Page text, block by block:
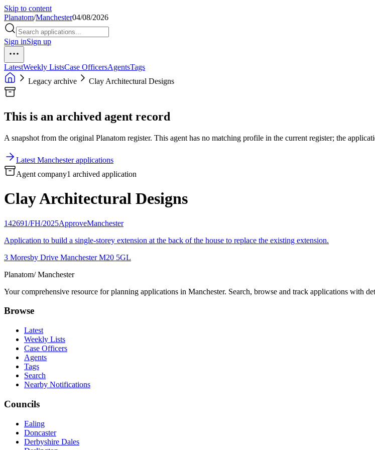
Skip to content
Planatom/Manchester04/08/2026
Sign inSign up
LatestWeekly ListsCase OfficersAgentsTags
Legacy archive
Clay Architectural Designs
This is an archived agent record
A snapshot from the original Planatom register. This agent has no matching profile in the current register; the
Latest Manchester applications
Agent company1 archived application
Clay Architectural Designs
142691/FH/2025ApproveManchester
Application to build a single-storey extension at the back of the house to replace the existing extension.
3 Moresby Drive Manchester M20 5GL
Planatom/ Manchester
Your comprehensive resource for planning applications in Manchester. Search, browse and track applications with
Browse
Latest
Weekly Lists
Case Officers
Agents
Tags
Search
Nearby Notifications
Councils
Ealing
Doncaster
Derbyshire Dales